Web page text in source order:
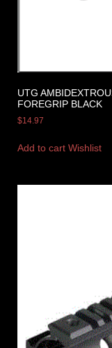
UTG
FOREGRIP BLACK
$14.97
Add to cart Wishlist